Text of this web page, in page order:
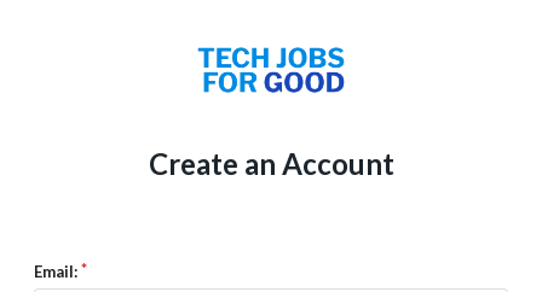
Create an Account
Email: